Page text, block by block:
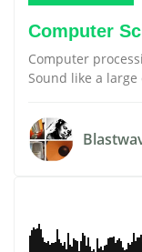
Computer
Computer
Sound like a